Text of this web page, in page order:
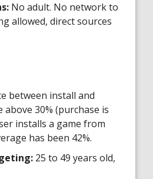
No adult. No network to
allowed, direct sources
between install and
30% (purchase is
installs a game from
has been 42%.
25 to 49 years old,